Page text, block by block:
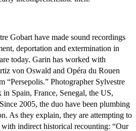
Gobart have made sound recordings
deportation and extermination in
today. Garin has worked with
von Oswald and Opéra du Rouen
“Persepolis.” Photographer Sylvestre
Spain, France, Senegal, the US,
2005, the duo have been plumbing
As they explain, they are attempting to
indirect historical recounting: “Our